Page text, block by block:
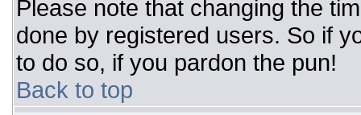
Please note that changing the
done by registered users. So if
to do so, if you pardon the pun!
Back to top